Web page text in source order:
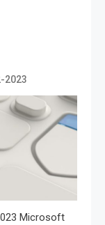
2023
Microsoft